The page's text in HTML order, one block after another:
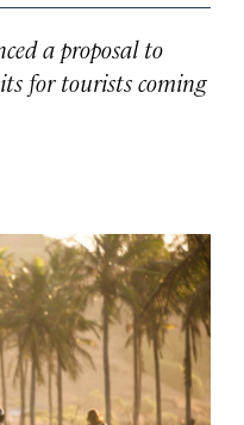
a proposal to
for tourists coming